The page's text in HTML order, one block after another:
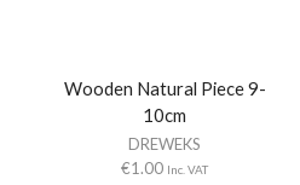
Wooden Natural Piece 9-
10cm
DREWEKS
€1.00 Inc. VAT